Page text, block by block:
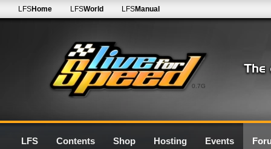
0.7G
LFSHome LFSWorld LFSManual
LFS Contents Shop Hosting Events